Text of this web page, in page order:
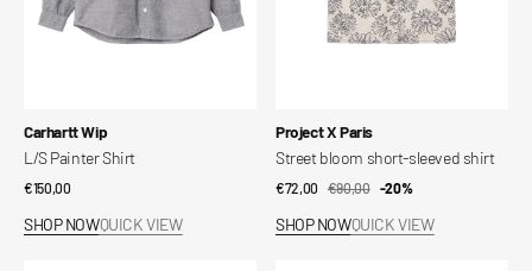
Vendor:
Carhartt Wip
L/S Painter Shirt
Regular
€150,00
SHOP NOWQUICK VIEW
Vendor:
Project X Paris
Street bloom short-sleeved shirt
Sale
€72,00
Regular
€90,00 -20%
SHOP NOWQUICK VIEW